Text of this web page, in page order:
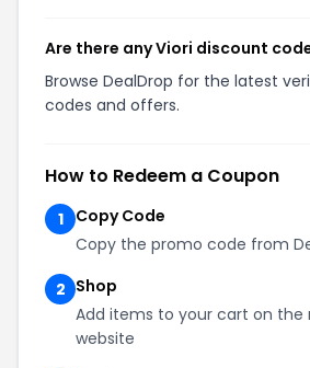
Are there any Viori discount
Browse DealDrop for the latest
codes and offers.
How to Redeem a Coupon
1
Copy Code
Copy the promo code from
2 Shop
Add items to your cart on
website